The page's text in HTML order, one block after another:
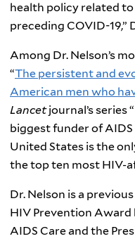
health policy related to
preceding COVID-19,”
Among Dr. Nelson’s
“The persistent and
American men who
Lancetjournal’s series
biggest funder of
United States is the
the top ten most HIV-
Dr. Nelson is a
HIV Prevention Award
AIDS Care and the